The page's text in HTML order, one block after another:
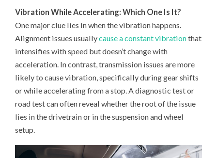
Vibration While Accelerating: Which One Is It?
One major clue lies in when the vibration happens.
Alignment issues usuallycause a constant vibrationthat
intensifies with speed but doesn’t change with
acceleration. In contrast, transmission issues are more
likely to cause vibration, specifically during gear shifts
or while accelerating from a stop. A diagnostic test or
road test can often reveal whether the root of the issue
lies in the drivetrain or in the suspension and wheel
setup.